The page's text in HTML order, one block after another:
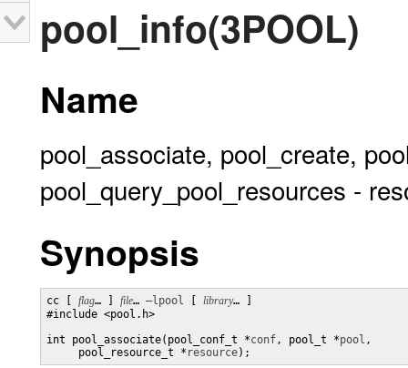
pool_info(3POOL)
Name
pool_associate, pool_create,
pool_query_pool_resources -
Synopsis
cc [ flag… ] file… –lpool library… ]
#include <pool.h>
int pool_associate(pool_conf_t *conf, pool_t *pool ,
     pool_resource_t *
resource);